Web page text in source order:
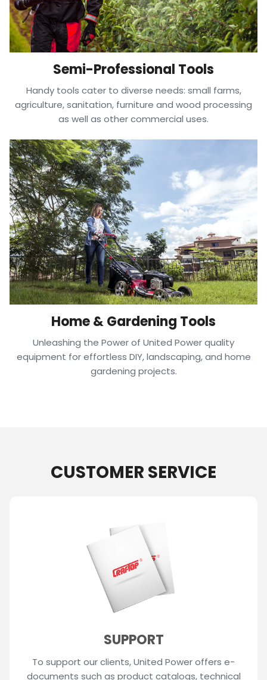
Semi-Professional Tools
Handy tools cater to diverse needs: small farms,
agriculture, sanitation, furniture and wood processing
as well as other commercial uses.
Home & Gardening Tools
Unleashing the Power of United Power quality
equipment for effortless DIY, landscaping, and home
gardening projects.
CUSTOMER SERVICE
SUPPORT
To support our clients, United Power offers e-
documents such as product catalogs, technical